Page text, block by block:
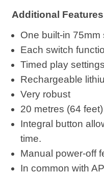
Additional Features
One built-in
Each switch
Timed play
Rechargeable
Very robust
20 metres (64
Integral button
time.
Manual power-off
In common with